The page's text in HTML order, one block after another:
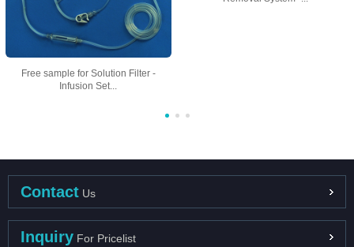
Free sample for Solution Filter -
Infusion Set...
Contact Us
Inquiry For Pricelist